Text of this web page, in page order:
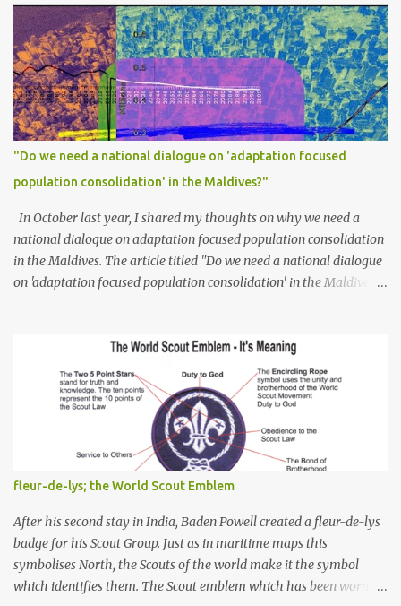
"Do we need a national dialogue on 'adaptation focused
population consolidation' in the Maldives?"
In October last year, I shared my thoughts on why we need a
national dialogue on adaptation focused population consolidation
in the Maldives. The article titled "Do we need a national dialogue
on 'adaptation focused population consolidation' in the Maldives?"
the article: -- Where are we at? Evidently, climate change poses
an irreversible and existential threat to these islands, affecting
islanders, their economy and their environment. The resilience of
Maldivian islands is deeply rooted on their natural bio-
geophysical features, their size, shape, topography, vegetation,
and their coastal and marine environment health. Unplanned,
(unsustainable) development practices over the years have led to
irreversible environmental change, increases in population
pressures, unplanned urbanization, reclamation and coastal
modification have significa...
fleur-de-lys; the World Scout Emblem
After his second stay in India, Baden Powell created a fleur-de-lys
badge for his Scout Group. Just as in maritime maps this
symbolises North, the Scouts of the world make it the symbol
which identifies them. The Scout emblem which has been worn by